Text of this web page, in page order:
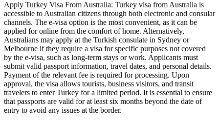
Apply Turkey Visa From Australia: Turkey visa from Australia is
accessible to Australian citizens through both electronic and consular
channels. The e-visa option is the most convenient, as it can be
applied for online from the comfort of home. Alternatively,
Australians may apply at the Turkish consulate in Sydney or
Melbourne if they require a visa for specific purposes not covered
by the e-visa, such as long-term stays or work. Applicants must
submit valid passport information, travel dates, and personal details.
Payment of the relevant fee is required for processing. Upon
approval, the visa allows tourists, business visitors, and transit
travelers to enter Turkey for a limited period. It is essential to ensure
that passports are valid for at least six months beyond the date of
entry to avoid any issues at the border.